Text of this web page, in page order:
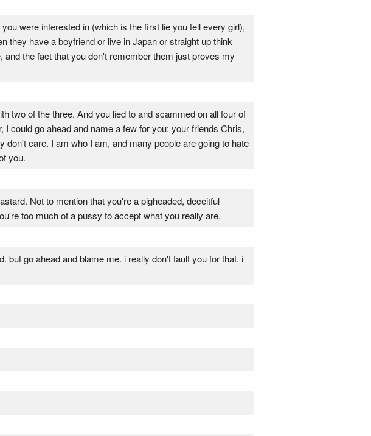
were interested in (which is the first lie you tell every girl),
they have a boyfriend or live in Japan or straight up think
the fact that you don't remember them just proves my
two of the three. And you lied to and scammed on all four of
could go ahead and name a few for you: your friends Chris,
care. I am who I am, and many people are going to hate
you.
Not to mention that you're a pigheaded, deceitful
too much of a pussy to accept what you really are.
go ahead and blame me. i really don't fault you for that. i